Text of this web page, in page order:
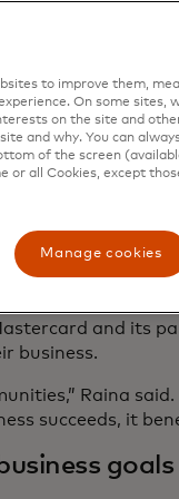
that
That’s why in
Fund
small
share
their
assessment tool
opens in a new tab
.
Mastercard
, which provides
and its
business.
Raina
succeeds, it
goals
to improve them,
On some sites,
on the site and
and why. You can
of the screen
or all Cookies, except
Manage cookies